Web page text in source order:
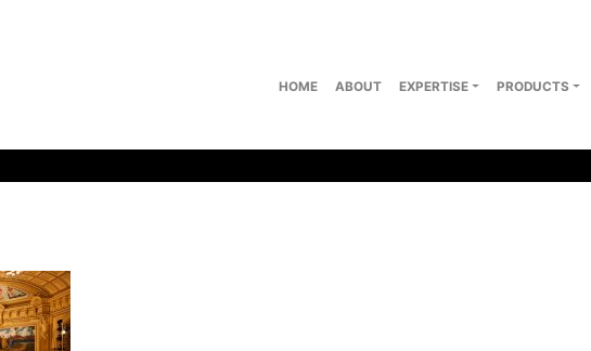
HOME ABOUT EXPERTISE PRODUCTS